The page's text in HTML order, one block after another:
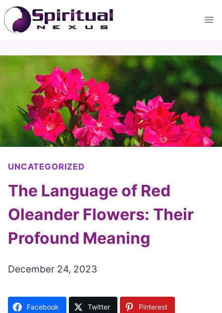
Skip
to
content
UNCATEGORIZED
The Language of Red
Oleander Flowers: Their
Profound Meaning
December 24, 2023
Facebook Twitter Pinterest